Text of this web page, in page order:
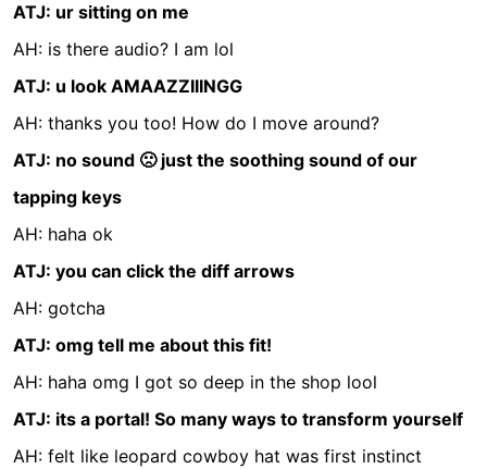
ATJ: ur sitting on me
AH: is there audio? I am lol
ATJ: u look AMAAZZIIINGG
AH: thanks you too! How do I move around?
ATJ: no sound 🙁 just the soothing sound of our
tapping keys
AH: haha ok
ATJ: you can click the diff arrows
AH: gotcha
ATJ: omg tell me about this fit!
AH: haha omg I got so deep in the shop lool
ATJ: its a portal! So many ways to transform yourself
AH: felt like leopard cowboy hat was first instinct